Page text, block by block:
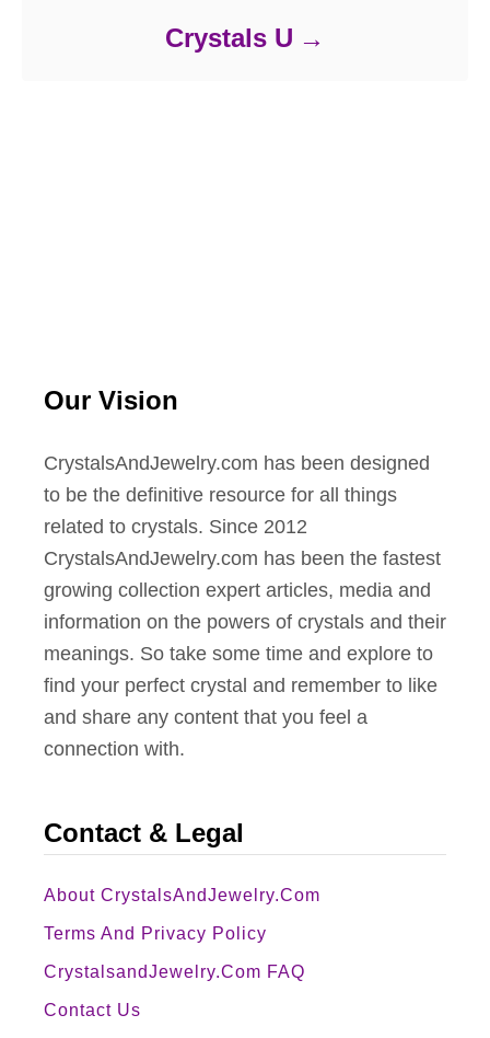
Crystals U
Our Vision
CrystalsAndJewelry.com has been designed
to be the definitive resource for all things
related to crystals. Since 2012
CrystalsAndJewelry.com has been the fastest
growing collection expert articles, media and
information on the powers of crystals and their
meanings. So take some time and explore to
find your perfect crystal and remember to like
and share any content that you feel a
connection with.
Contact & Legal
About CrystalsAndJewelry.com
Terms And Privacy Policy
CrystalsandJewelry.com FAQ
Contact Us